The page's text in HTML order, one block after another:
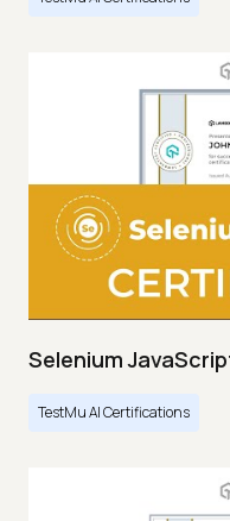
Selenium
TestMu AI Certifications